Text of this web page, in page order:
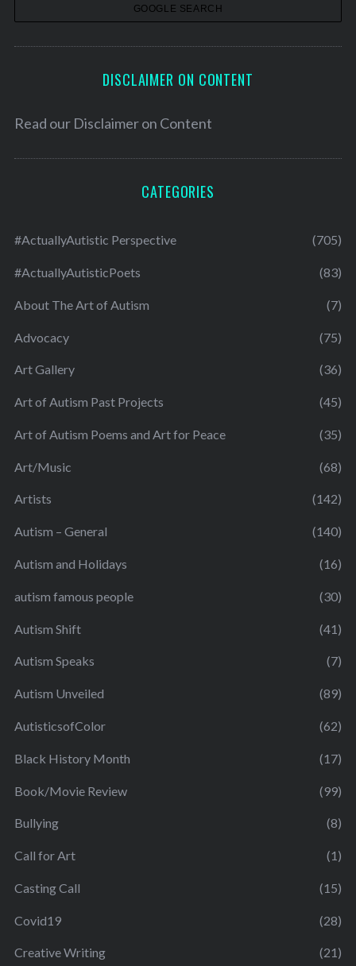
DISCLAIMER ON CONTENT
Read our Disclaimer on Content
CATEGORIES
#ActuallyAutistic Perspective (705)
#ActuallyAutisticPoets (83)
About The Art of Autism (7)
Advocacy (75)
Art Gallery (36)
Art of Autism Past Projects (45)
Art of Autism Poems and Art for Peace (35)
Art/Music (68)
Artists (142)
Autism – General (140)
Autism and Holidays (16)
autism famous people (30)
Autism Shift (41)
Autism Speaks (7)
Autism Unveiled (89)
AutisticsofColor (62)
Black History Month (17)
Book/Movie Review (99)
Bullying (8)
Call for Art (1)
Casting Call (15)
Covid19 (28)
Creative Writing (21)